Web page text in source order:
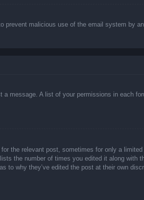
prevent malicious use of the email system by
message. A list of your permissions in each
the relevant post, sometimes for only a
the number of times you edited it along with
to why they’ve edited the post at their own